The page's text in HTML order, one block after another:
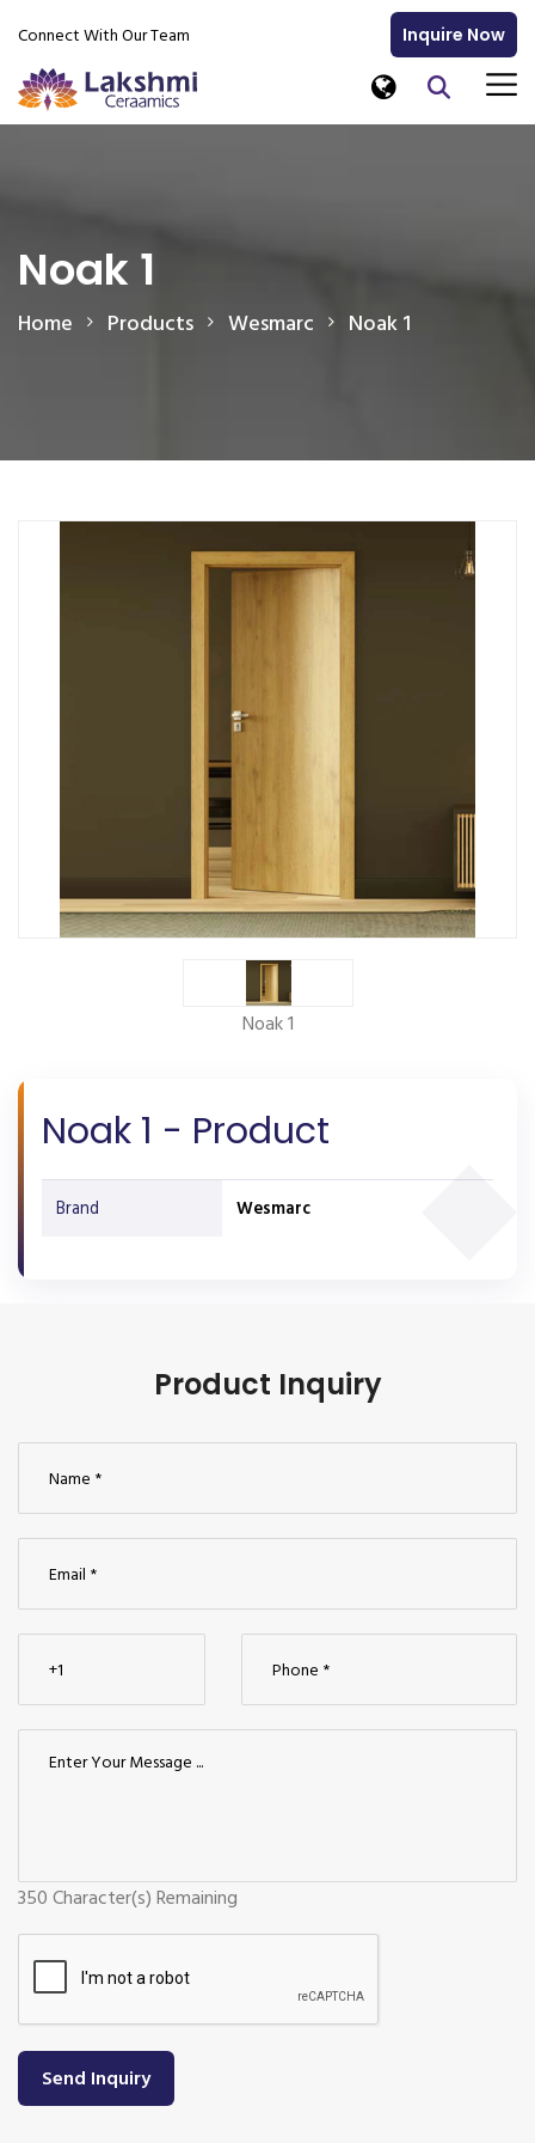
Connect With Our Team Inquire Now
Noak 1
Home Products Wesmarc Noak 1
Noak 1
Noak 1 - Product
Brand Wesmarc
Product Inquiry
350Character(s) Remaining
Send Inquiry